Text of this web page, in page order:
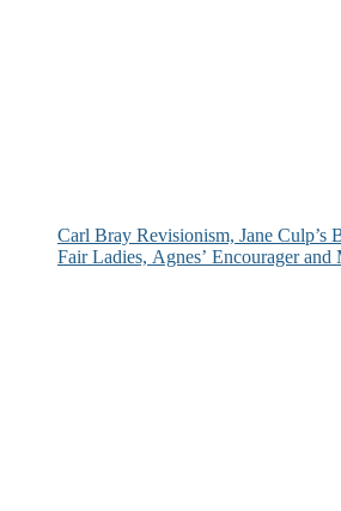
Carl Bray Revisionism, Jane Culp’s
Fair Ladies, Agnes’ Encourager and